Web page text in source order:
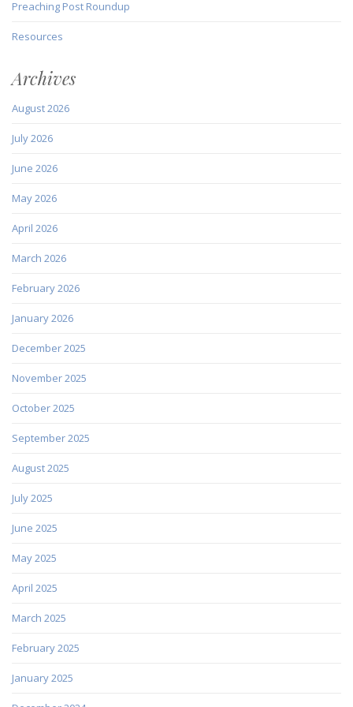
Preaching Post Roundup
Resources
Archives
August 2026
July 2026
June 2026
May 2026
April 2026
March 2026
February 2026
January 2026
December 2025
November 2025
October 2025
September 2025
August 2025
July 2025
June 2025
May 2025
April 2025
March 2025
February 2025
January 2025